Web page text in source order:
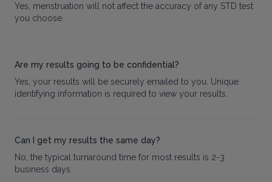
Yes, menstruation will not affect the accuracy of any STD test
you choose.
Are my results going to be confidential?
Yes, your results will be securely emailed to you. Unique
identifying information is required to view your results.
Can I get my results the same day?
No, the typical turnaround time for most results is 2-3
business days.